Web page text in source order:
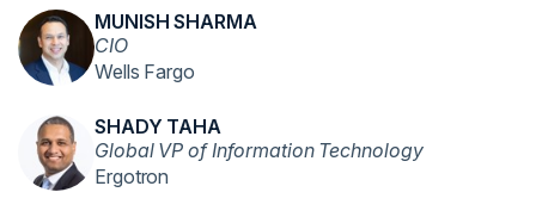
MUNISH SHARMA
CIO
Wells Fargo
SHADY TAHA
Global VP of Information Technology
Ergotron